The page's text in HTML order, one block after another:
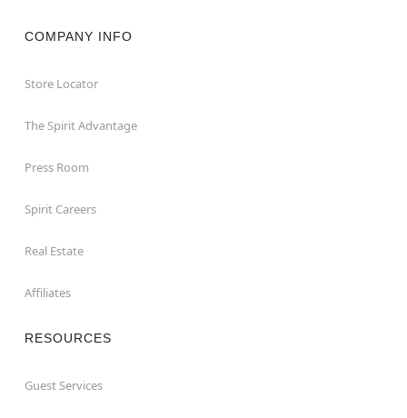
COMPANY INFO
Store Locator
The Spirit Advantage
Press Room
Spirit Careers
Real Estate
Affiliates
RESOURCES
Guest Services